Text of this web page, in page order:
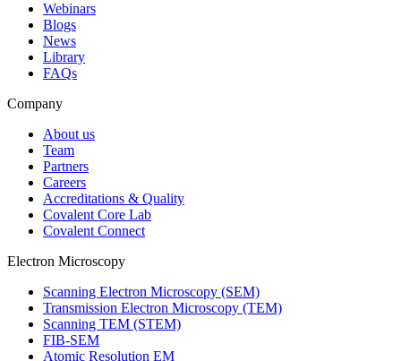
Webinars
Blogs
News
Library
FAQs
Company
About us
Team
Partners
Careers
Accreditations & Quality
Covalent Core Lab
Covalent Connect
Electron Microscopy
Scanning Electron Microscopy (SEM)
Transmission Electron Microscopy (TEM)
Scanning TEM (STEM)
FIB-SEM
Atomic Resolution EM